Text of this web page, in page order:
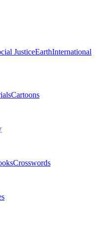
JusticeEarthInternational
Cartoons
Crosswords